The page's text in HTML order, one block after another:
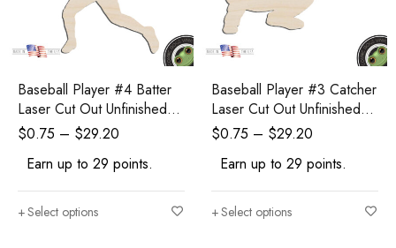
Baseball Player #4 Batter
Laser Cut Out Unfinished
Wood Shape Craft Supply
$0.75 – $29.20
Earn up to 29 points.
Select options
Baseball Player #3 Catcher
Laser Cut Out Unfinished
Wood Shape Craft Supply
$0.75 – $29.20
Earn up to 29 points.
Select options